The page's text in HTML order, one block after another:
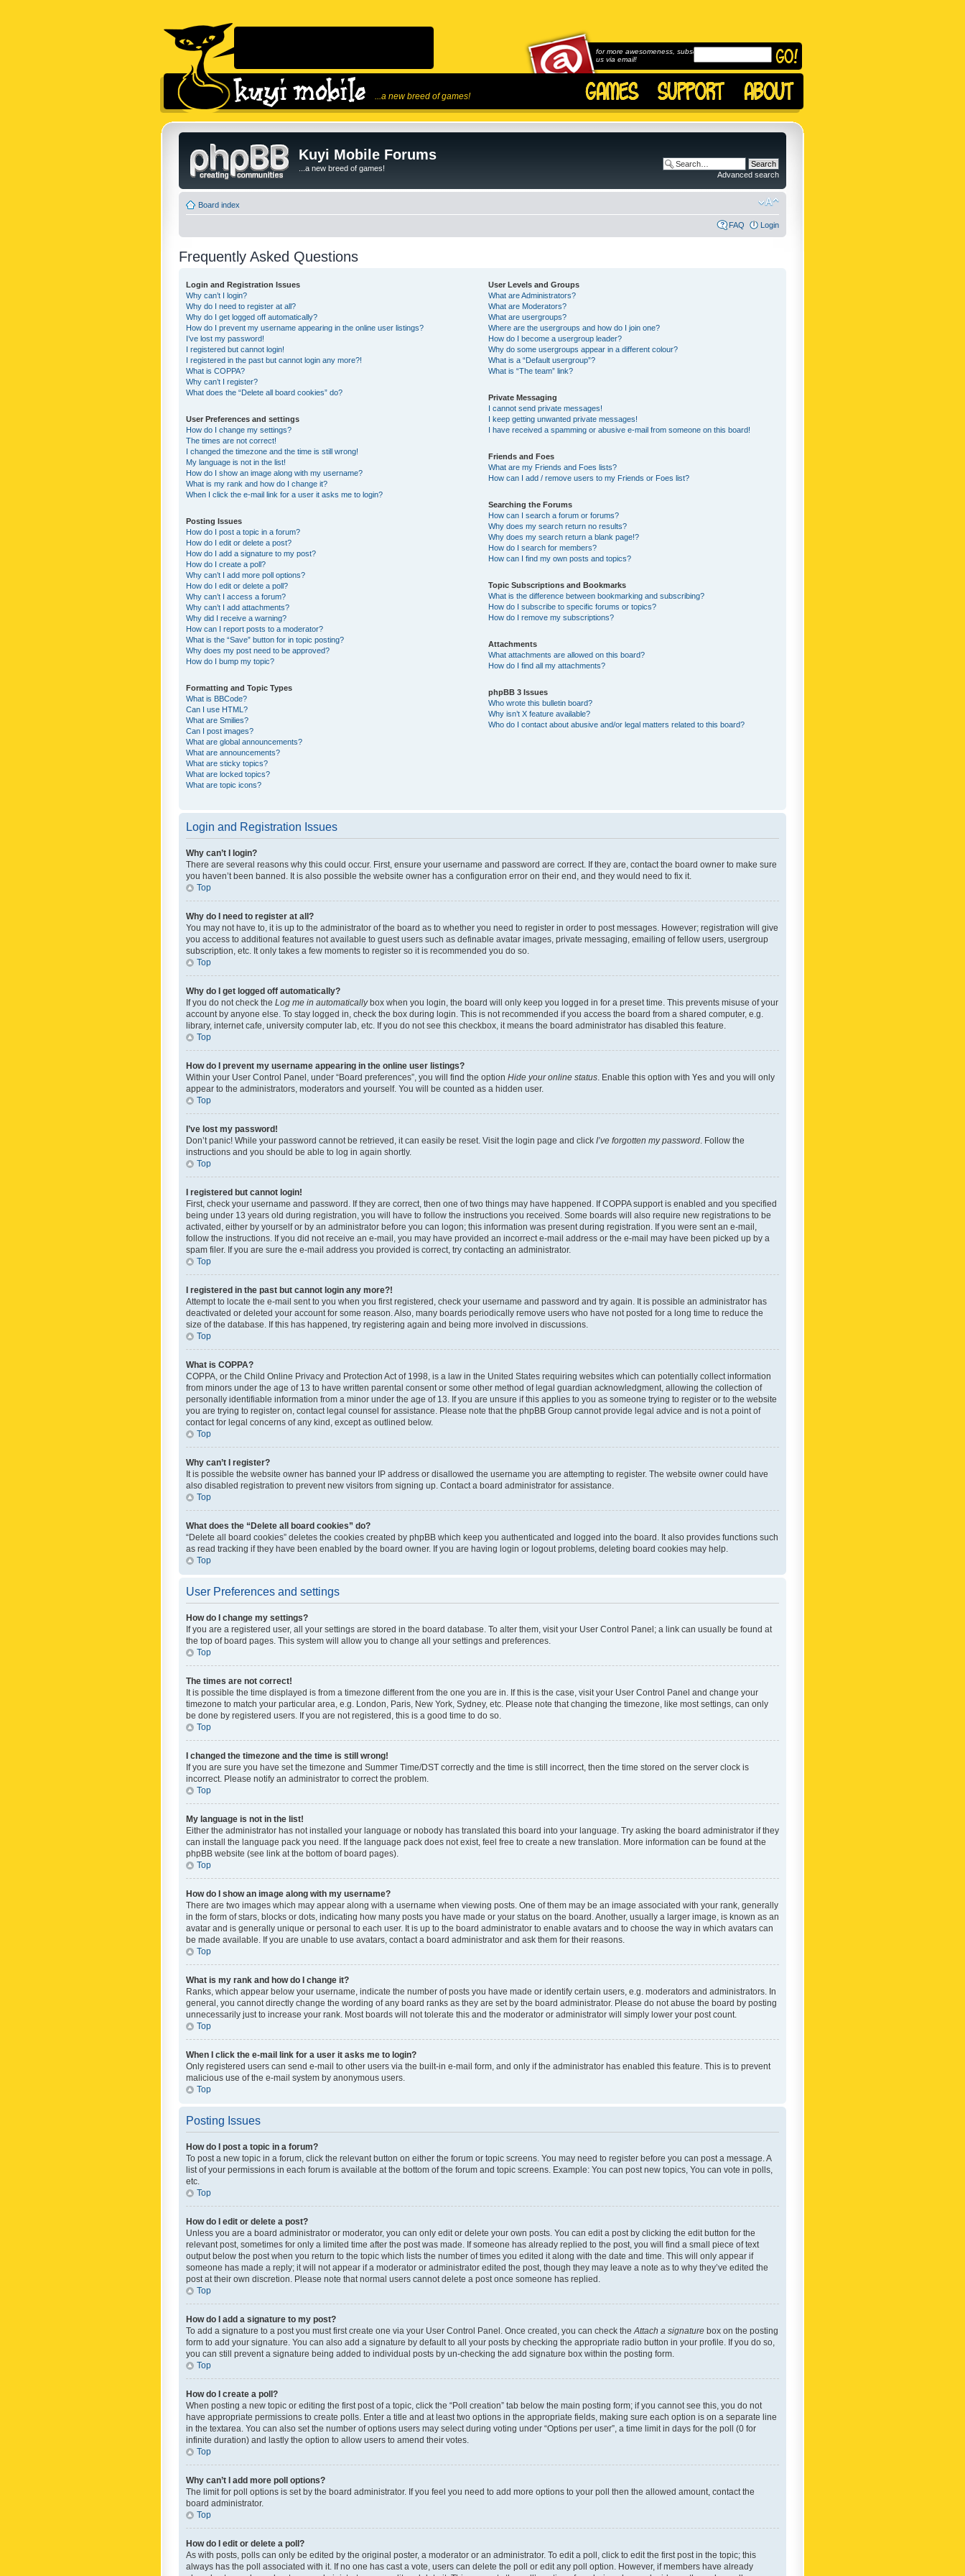
...a new breed of games!
for more awesomeness, subscribe to
us via email!
Kuyi Mobile Forums
...a new breed of games!
Advanced search
Board index
FAQ Login
Frequently Asked Questions
Login and Registration Issues
Why can’t I login?
Why do I need to register at all?
Why do I get logged off automatically?
How do I prevent my username appearing in the online user listings?
I’ve lost my password!
I registered but cannot login!
I registered in the past but cannot login any more?!
What is COPPA?
Why can’t I register?
What does the “Delete all board cookies” do?
User Preferences and settings
How do I change my settings?
The times are not correct!
I changed the timezone and the time is still wrong!
My language is not in the list!
How do I show an image along with my username?
What is my rank and how do I change it?
When I click the e-mail link for a user it asks me to login?
Posting Issues
How do I post a topic in a forum?
How do I edit or delete a post?
How do I add a signature to my post?
How do I create a poll?
Why can’t I add more poll options?
How do I edit or delete a poll?
Why can’t I access a forum?
Why can’t I add attachments?
Why did I receive a warning?
How can I report posts to a moderator?
What is the “Save” button for in topic posting?
Why does my post need to be approved?
How do I bump my topic?
Formatting and Topic Types
What is BBCode?
Can I use HTML?
What are Smilies?
Can I post images?
What are global announcements?
What are announcements?
What are sticky topics?
What are locked topics?
What are topic icons?
User Levels and Groups
What are Administrators?
What are Moderators?
What are usergroups?
Where are the usergroups and how do I join one?
How do I become a usergroup leader?
Why do some usergroups appear in a different colour?
What is a “Default usergroup”?
What is “The team” link?
Private Messaging
I cannot send private messages!
I keep getting unwanted private messages!
I have received a spamming or abusive e-mail from someone on this board!
Friends and Foes
What are my Friends and Foes lists?
How can I add / remove users to my Friends or Foes list?
Searching the Forums
How can I search a forum or forums?
Why does my search return no results?
Why does my search return a blank page!?
How do I search for members?
How can I find my own posts and topics?
Topic Subscriptions and Bookmarks
What is the difference between bookmarking and subscribing?
How do I subscribe to specific forums or topics?
How do I remove my subscriptions?
Attachments
What attachments are allowed on this board?
How do I find all my attachments?
phpBB 3 Issues
Who wrote this bulletin board?
Why isn’t X feature available?
Who do I contact about abusive and/or legal matters related to this board?
Login and Registration Issues
Why can’t I login?
There are several reasons why this could occur. First, ensure your username and password are correct. If they are, contact the board owner to make sure
you haven’t been banned. It is also possible the website owner has a configuration error on their end, and they would need to fix it.
Top
Why do I need to register at all?
You may not have to, it is up to the administrator of the board as to whether you need to register in order to post messages. However; registration will give
you access to additional features not available to guest users such as definable avatar images, private messaging, emailing of fellow users, usergroup
subscription, etc. It only takes a few moments to register so it is recommended you do so.
Top
Why do I get logged off automatically?
If you do not check the Log me in automaticallybox when you login, the board will only keep you logged in for a preset time. This prevents misuse of your
account by anyone else. To stay logged in, check the box during login. This is not recommended if you access the board from a shared computer, e.g.
library, internet cafe, university computer lab, etc. If you do not see this checkbox, it means the board administrator has disabled this feature.
Top
How do I prevent my username appearing in the online user listings?
Within your User Control Panel, under “Board preferences”, you will find the option Hide your online status . Enable this option with Yes and you will only
appear to the administrators, moderators and yourself. You will be counted as a hidden user.
Top
I’ve lost my password!
Don’t panic! While your password cannot be retrieved, it can easily be reset. Visit the login page and click I’ve forgotten my password . Follow the
instructions and you should be able to log in again shortly.
Top
I registered but cannot login!
First, check your username and password. If they are correct, then one of two things may have happened. If COPPA support is enabled and you specified
being under 13 years old during registration, you will have to follow the instructions you received. Some boards will also require new registrations to be
activated, either by yourself or by an administrator before you can logon; this information was present during registration. If you were sent an e-mail,
follow the instructions. If you did not receive an e-mail, you may have provided an incorrect e-mail address or the e-mail may have been picked up by a
spam filer. If you are sure the e-mail address you provided is correct, try contacting an administrator.
Top
I registered in the past but cannot login any more?!
Attempt to locate the e-mail sent to you when you first registered, check your username and password and try again. It is possible an administrator has
deactivated or deleted your account for some reason. Also, many boards periodically remove users who have not posted for a long time to reduce the
size of the database. If this has happened, try registering again and being more involved in discussions.
Top
What is COPPA?
COPPA, or the Child Online Privacy and Protection Act of 1998, is a law in the United States requiring websites which can potentially collect information
from minors under the age of 13 to have written parental consent or some other method of legal guardian acknowledgment, allowing the collection of
personally identifiable information from a minor under the age of 13. If you are unsure if this applies to you as someone trying to register or to the website
you are trying to register on, contact legal counsel for assistance. Please note that the phpBB Group cannot provide legal advice and is not a point of
contact for legal concerns of any kind, except as outlined below.
Top
Why can’t I register?
It is possible the website owner has banned your IP address or disallowed the username you are attempting to register. The website owner could have
also disabled registration to prevent new visitors from signing up. Contact a board administrator for assistance.
Top
What does the “Delete all board cookies” do?
“Delete all board cookies” deletes the cookies created by phpBB which keep you authenticated and logged into the board. It also provides functions such
as read tracking if they have been enabled by the board owner. If you are having login or logout problems, deleting board cookies may help.
Top
User Preferences and settings
How do I change my settings?
If you are a registered user, all your settings are stored in the board database. To alter them, visit your User Control Panel; a link can usually be found at
the top of board pages. This system will allow you to change all your settings and preferences.
Top
The times are not correct!
It is possible the time displayed is from a timezone different from the one you are in. If this is the case, visit your User Control Panel and change your
timezone to match your particular area, e.g. London, Paris, New York, Sydney, etc. Please note that changing the timezone, like most settings, can only
be done by registered users. If you are not registered, this is a good time to do so.
Top
I changed the timezone and the time is still wrong!
If you are sure you have set the timezone and Summer Time/DST correctly and the time is still incorrect, then the time stored on the server clock is
incorrect. Please notify an administrator to correct the problem.
Top
My language is not in the list!
Either the administrator has not installed your language or nobody has translated this board into your language. Try asking the board administrator if they
can install the language pack you need. If the language pack does not exist, feel free to create a new translation. More information can be found at the
phpBB website (see link at the bottom of board pages).
Top
How do I show an image along with my username?
There are two images which may appear along with a username when viewing posts. One of them may be an image associated with your rank, generally
in the form of stars, blocks or dots, indicating how many posts you have made or your status on the board. Another, usually a larger image, is known as an
avatar and is generally unique or personal to each user. It is up to the board administrator to enable avatars and to choose the way in which avatars can
be made available. If you are unable to use avatars, contact a board administrator and ask them for their reasons.
Top
What is my rank and how do I change it?
Ranks, which appear below your username, indicate the number of posts you have made or identify certain users, e.g. moderators and administrators. In
general, you cannot directly change the wording of any board ranks as they are set by the board administrator. Please do not abuse the board by posting
unnecessarily just to increase your rank. Most boards will not tolerate this and the moderator or administrator will simply lower your post count.
Top
When I click the e-mail link for a user it asks me to login?
Only registered users can send e-mail to other users via the built-in e-mail form, and only if the administrator has enabled this feature. This is to prevent
malicious use of the e-mail system by anonymous users.
Top
Posting Issues
How do I post a topic in a forum?
To post a new topic in a forum, click the relevant button on either the forum or topic screens. You may need to register before you can post a message. A
list of your permissions in each forum is available at the bottom of the forum and topic screens. Example: You can post new topics, You can vote in polls,
etc.
Top
How do I edit or delete a post?
Unless you are a board administrator or moderator, you can only edit or delete your own posts. You can edit a post by clicking the edit button for the
relevant post, sometimes for only a limited time after the post was made. If someone has already replied to the post, you will find a small piece of text
output below the post when you return to the topic which lists the number of times you edited it along with the date and time. This will only appear if
someone has made a reply; it will not appear if a moderator or administrator edited the post, though they may leave a note as to why they’ve edited the
post at their own discretion. Please note that normal users cannot delete a post once someone has replied.
Top
How do I add a signature to my post?
To add a signature to a post you must first create one via your User Control Panel. Once created, you can check the Attach a signature box on the posting
form to add your signature. You can also add a signature by default to all your posts by checking the appropriate radio button in your profile. If you do so,
you can still prevent a signature being added to individual posts by un-checking the add signature box within the posting form.
Top
How do I create a poll?
When posting a new topic or editing the first post of a topic, click the “Poll creation” tab below the main posting form; if you cannot see this, you do not
have appropriate permissions to create polls. Enter a title and at least two options in the appropriate fields, making sure each option is on a separate line
in the textarea. You can also set the number of options users may select during voting under “Options per user”, a time limit in days for the poll (0 for
infinite duration) and lastly the option to allow users to amend their votes.
Top
Why can’t I add more poll options?
The limit for poll options is set by the board administrator. If you feel you need to add more options to your poll then the allowed amount, contact the
board administrator.
Top
How do I edit or delete a poll?
As with posts, polls can only be edited by the original poster, a moderator or an administrator. To edit a poll, click to edit the first post in the topic; this
always has the poll associated with it. If no one has cast a vote, users can delete the poll or edit any poll option. However, if members have already